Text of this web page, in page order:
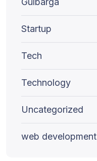
Startup
Tech
Technology
Uncategorized
web development